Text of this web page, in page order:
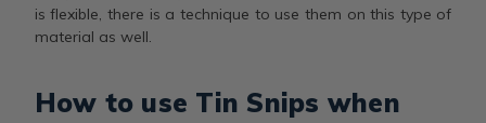
is flexible, there is a technique to use them on this type of
material as well.
How to use Tin Snips when